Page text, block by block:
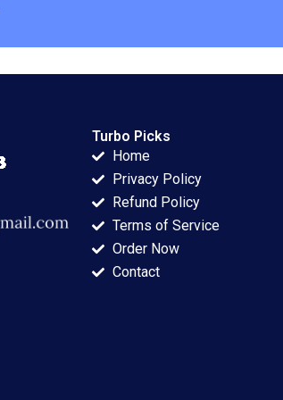
Turbo Picks
Home
Privacy Policy
Refund Policy
Terms of Service
Order Now
Contact